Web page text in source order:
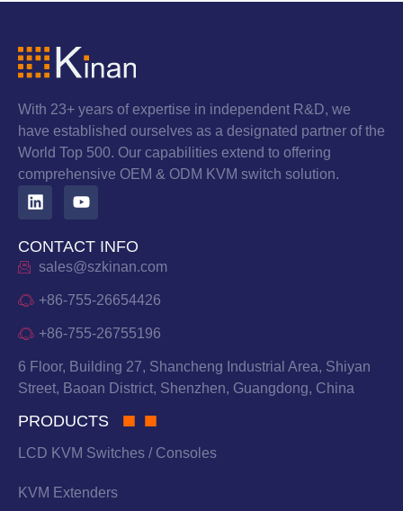
With 23+ years of expertise in independent R&D, we
have established ourselves as a designated partner of the
World Top 500. Our capabilities extend to offering
comprehensive OEM & ODM KVM switch solution.
CONTACT INFO
sales@szkinan.com
+86-755-26654426
+86-755-26755196
6 Floor, Building 27, Shancheng Industrial Area, Shiyan
Street, Baoan District, Shenzhen, Guangdong, China
PRODUCTS
LCD KVM Switches / Consoles
KVM Extenders